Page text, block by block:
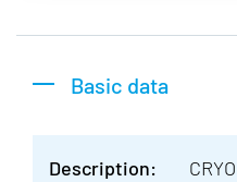
Basic data
Description: